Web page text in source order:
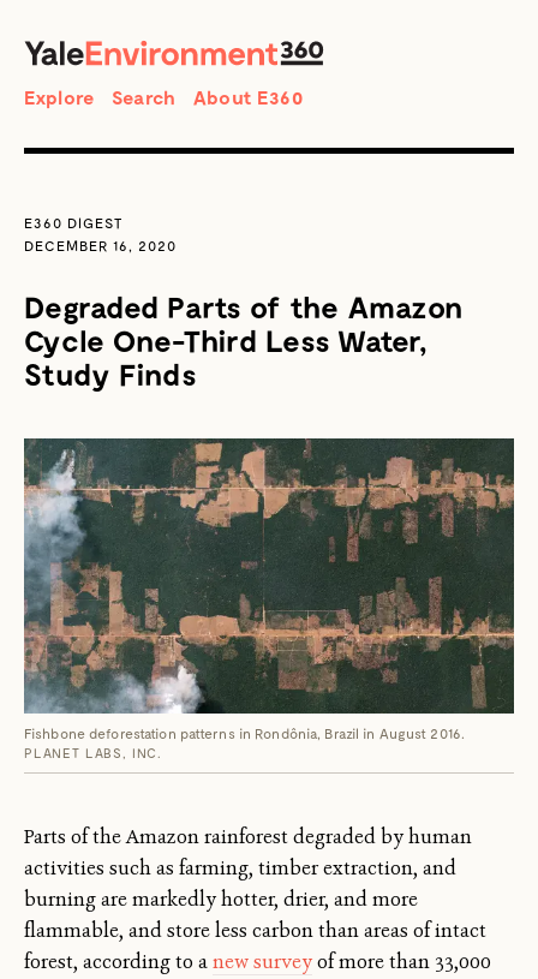
Search
Explore Search About E360
E360 DIGEST
DECEMBER 16, 2020
Degraded Parts of the Amazon
Cycle One-Third Less Water,
Study Finds
Fishbone deforestation patterns in Rondônia, Brazil in August 2016.
PLANET LABS, INC.
Parts of the Amazon rainforest degraded by human
activities such as farming, timber extraction, and
burning are markedly hotter, drier, and more
flammable, and store less carbon than areas of intact
forest, according to anew surveyof more than 33,000